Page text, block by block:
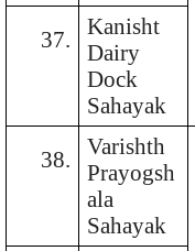
37.
Kanisht
Dairy
Dock
Sahayak
38.
Varishth
Prayogsh
ala
Sahayak